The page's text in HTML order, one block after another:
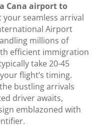
Cana airport to
your seamless arrival
Airport
millions of
efficient immigration
take 20-45
flight’s timing.
bustling arrivals
driver awaits,
emblazoned with